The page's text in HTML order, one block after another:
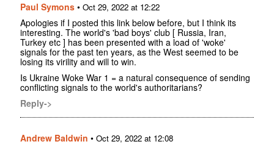
Paul Symons • Oct 29, 2022 at 12:22
Apologies if I posted this link below before, but I think its
interesting. The world's 'bad boys' club [ Russia, Iran,
Turkey etc ] has been presented with a load of 'woke'
signals for the past ten years, as the West seemed to be
losing its virility and will to win.
Is Ukraine Woke War 1 = a natural consequence of sending
conflicting signals to the world's authoritarians?
Reply->
Andrew Baldwin • Oct 29, 2022 at 12:08